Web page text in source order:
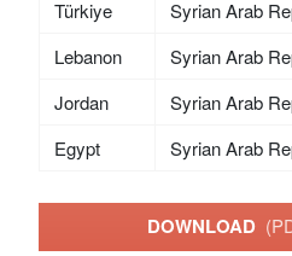
Türkiye
Syrian Arab
Lebanon
Syrian Arab
Jordan
Syrian Arab
Egypt
Syrian Arab
DOWNLOAD